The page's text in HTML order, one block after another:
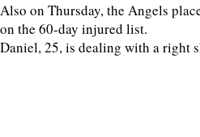
Also on Thursday, the Angels
on the 60-day injured list.
Daniel, 25, is dealing with a right